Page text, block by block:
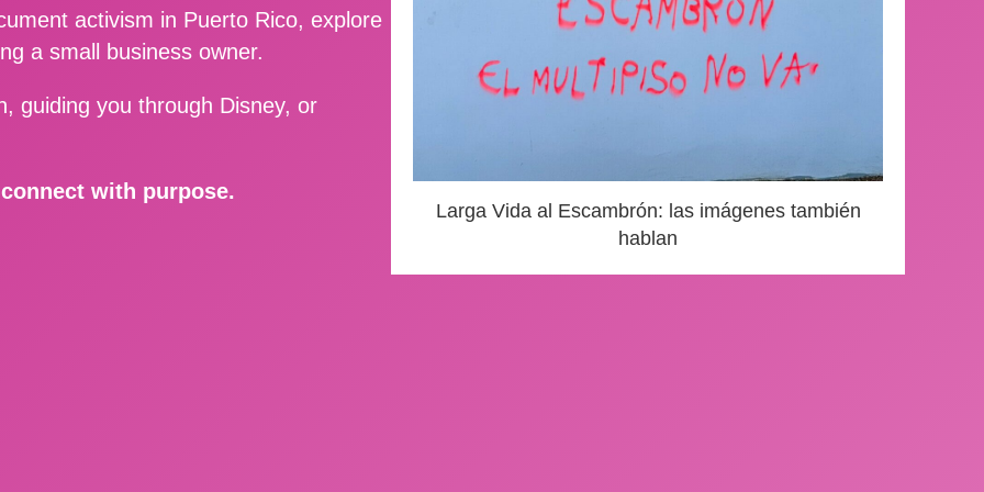
activism in Puerto Rico, explore
a small business owner.
guiding you through Disney, or
with purpose.
Larga Vida al Escambrón: las imágenes también
hablan